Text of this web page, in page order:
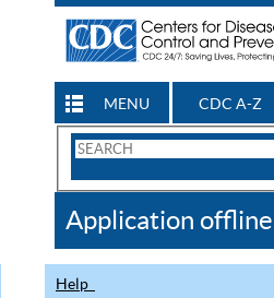
MENU CDC A-Z
Search
CDC
Application offline
Help